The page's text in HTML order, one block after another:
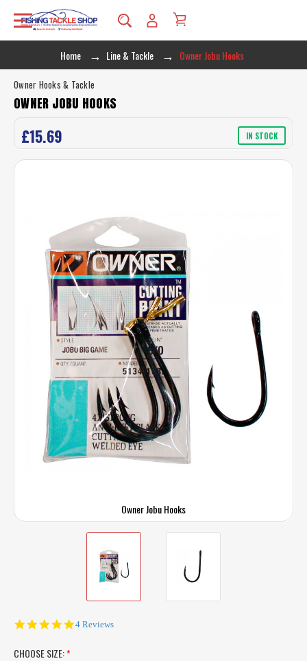
Home Line & Tackle Owner Jobu Hooks
Owner Jobu Hooks
Owner Hooks & Tackle
OWNER JOBU HOOKS
£15.69 IN STOCK
5.0
4 Reviews
CHOOSE SIZE:*